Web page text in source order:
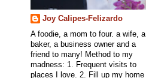
Joy Calipes-Felizardo
A foodie, a mom to four. a wife, a
baker, a business owner and a
friend to many! Method to my
madness: 1. Frequent visits to
places I love. 2. Fill up my home